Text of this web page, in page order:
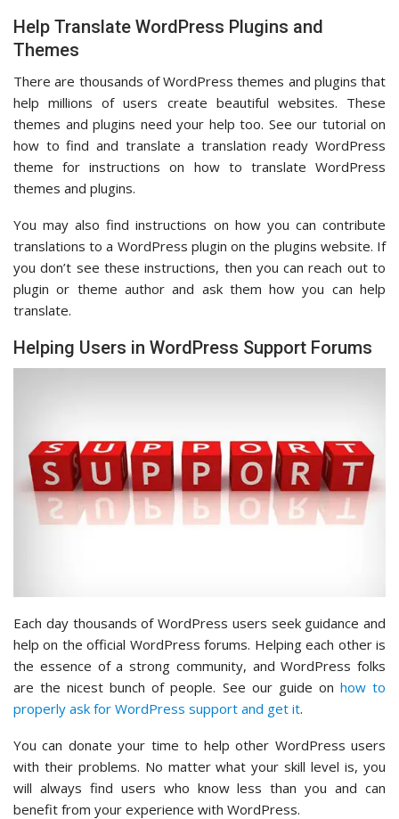
Help Translate WordPress Plugins and
Themes
There are thousands of WordPress themes and plugins that
help millions of users create beautiful websites. These
themes and plugins need your help too. See our tutorial on
how to find and translate a translation ready WordPress
theme for instructions on how to translate WordPress
themes and plugins.
You may also find instructions on how you can contribute
translations to a WordPress plugin on the plugins website. If
you don’t see these instructions, then you can reach out to
plugin or theme author and ask them how you can help
translate.
Helping Users in WordPress Support Forums
Each day thousands of WordPress users seek guidance and
help on the official WordPress forums. Helping each other is
the essence of a strong community, and WordPress folks
are the nicest bunch of people. See our guide on how to
properly ask for WordPress support and get it.
You can donate your time to help other WordPress users
with their problems. No matter what your skill level is, you
will always find users who know less than you and can
benefit from your experience with WordPress.